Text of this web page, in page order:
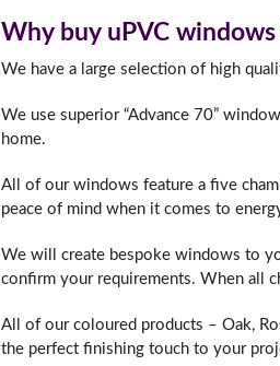
Why buy uPVC
We have a large selection of high
We use superior “Advance 70”
home.
All of our windows feature a five
peace of mind when it comes to
We will create bespoke windows to
confirm your requirements. When all
All of our coloured products – Oak,
the perfect finishing touch to your